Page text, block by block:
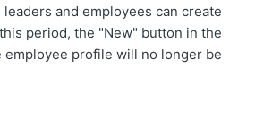
and employees can create
period, the "New" button in the
employee profile will no longer be